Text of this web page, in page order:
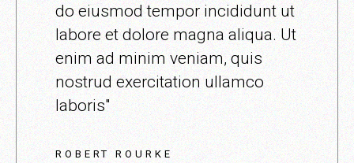
do eiusmod tempor incididunt ut
labore et dolore magna aliqua. Ut
enim ad minim veniam, quis
nostrud exercitation ullamco
laboris"
ROBERT ROURKE